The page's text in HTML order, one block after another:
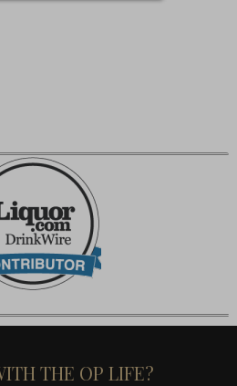
THE OP LIFE?